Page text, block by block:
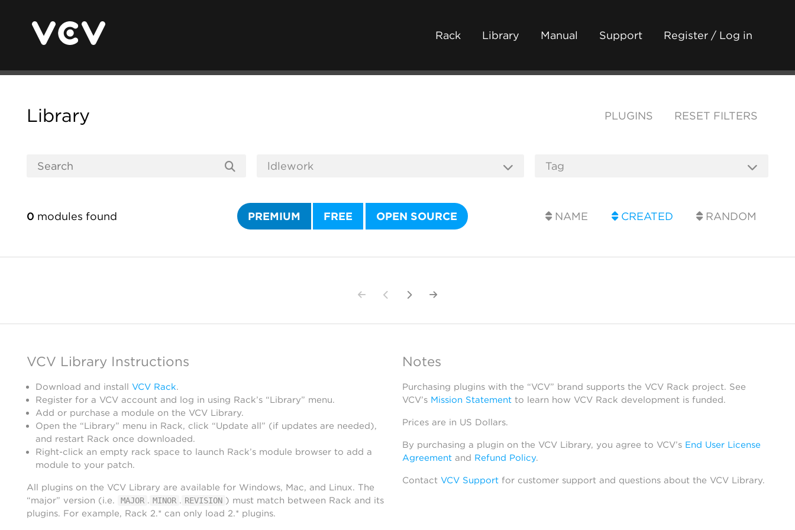
Rack Library Manual Support Register / Log in
Library PLUGINS RESET FILTERS
0 modules found PREMIUM FREE OPEN SOURCE NAME CREATED RANDOM
VCV Library Instructions
Download and install VCV Rack.
Register for a VCV account and log in using Rack’s “Library” menu.
Add or purchase a module on the VCV Library.
Open the “Library” menu in Rack, click “Update all” (if updates are needed),
and restart Rack once downloaded.
Right-click an empty rack space to launch Rack’s module browser to add a
module to your patch.
All plugins on the VCV Library are available for Windows, Mac, and Linux. The
“major” version (i.e.
MAJOR . MINOR . REVISION ) must match between Rack and its
plugins. For example, Rack 2.* can only load 2.* plugins.
Notes
Purchasing plugins with the “VCV” brand supports the VCV Rack project. See
VCV’s Mission Statementto learn how VCV Rack development is funded.
Prices are in US Dollars.
By purchasing a plugin on the VCV Library, you agree to VCV’s End User License
Agreementand Refund Policy.
Contact VCV Supportfor customer support and questions about the VCV Library.